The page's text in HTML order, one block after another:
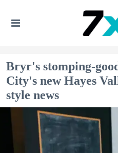
Bryr's stomping-
City's new Hayes
style news